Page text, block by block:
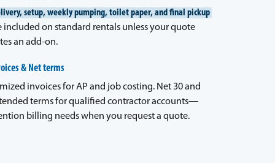
setup, weekly pumping, toilet paper, and final pickup
included on standard rentals unless your quote
an add-on.
& Net terms
invoices for AP and job costing. Net 30 and
terms for qualified contractor accounts—
billing needs when you request a quote.